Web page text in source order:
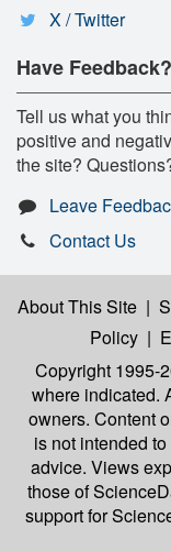
X / Twitter
Have Feedback?
Tell us what you
positive and
the site?
Leave
Contact Us
About This Site |
Policy |
Copyright 1995-
where indicated.
owners. Content
is not intended
advice. Views
those of
support for